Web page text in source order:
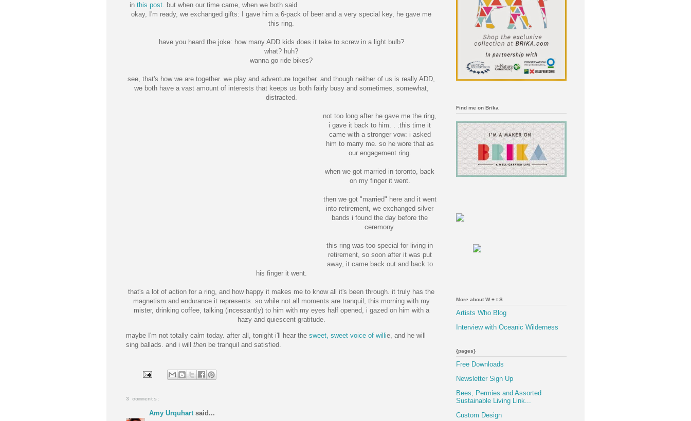
inthis post. but when our time came, when we both said
okay, I'm ready, we exchanged gifts: I gave him a 6-pack of beer and a very special key, he gave me
this ring.
have you heard the joke: how many ADD kids does it take to screw in a light bulb?
what? huh?
wanna go ride bikes?
see, that's how we are together. we play and adventure together. and though neither of us is really ADD,
we both have a vast amount of interests that keeps us both fairly busy and sometimes, somewhat,
distracted.
not too long after he gave me the ring,
i gave it back to him. . .this time it
came with a stronger vow: i asked
him to marry me. so he wore that as
our engagement ring.
when we got married in toronto, back
on my finger it went.
then we got "married" here and it went
into retirement, we exchanged silver
bands i found the day before the
ceremony.
this ring was too special for living in
retirement, so soon after it was put
away, it came back out and back to
his finger it went.
that's a lot of action for a ring, and how happy it makes me to know all it's been through. it truly has the
magnetism and endurance it represents. so while not all moments are tranquil, this morning with my
mister, drinking coffee, talking (incessantly) to him with my eyes half opened, i gazed on him with a
hazy and quiescent gratitude.
maybe I'm not totally calm today. after all, tonight i'll hear the sweet, sweet voice of willie, and he will
sing ballads. and i will then be tranquil and satisfied.
3 comments:
Amy Urquhart said...
Find me on Brika
More about W + t S
Artists Who Blog
Interview with Oceanic Wilderness
{pages}
Free Downloads
Newsletter Sign Up
Bees, Permies and Assorted
Sustainable Living Link...
Custom Design